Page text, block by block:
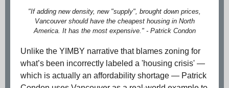
"If adding new density, new "supply", brought down prices,
Vancouver should have the cheapest housing in North
America. It has the most expensive." - Patrick Condon
Unlike the YIMBY narrative that blames zoning for
what’s been incorrectly labeled a 'housing crisis' —
which is actually an affordability shortage — Patrick